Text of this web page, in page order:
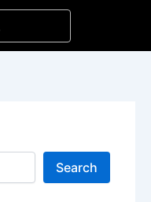
Search